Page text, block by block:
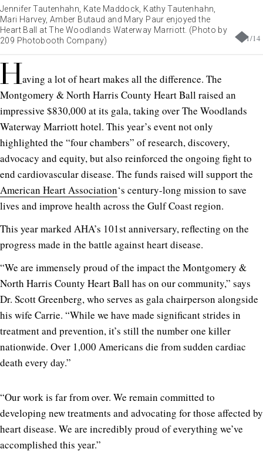
1/14
Jennifer Tautenhahn, Kate Maddock, Kathy Tautenhahn,
Mari Harvey, Amber Butaud and Mary Paur enjoyed the
Heart Ball at The Woodlands Waterway Marriott. (Photo by
209 Photobooth Company)
Having a lot of heart makes all the difference. The
Montgomery & North Harris County Heart Ball raised an
impressive $830,000 at its gala, taking over The Woodlands
Waterway Marriott hotel. This year’s event not only
highlighted the “four chambers” of research, discovery,
advocacy and equity, but also reinforced the ongoing fight to
end cardiovascular disease. The funds raised will support the
American Heart Association‘s century-long mission to save
lives and improve health across the Gulf Coast region.
This year marked AHA’s 101st anniversary, reflecting on the
progress made in the battle against heart disease.
“We are immensely proud of the impact the Montgomery &
North Harris County Heart Ball has on our community,” says
Dr. Scott Greenberg, who serves as gala chairperson alongside
his wife Carrie. “While we have made significant strides in
treatment and prevention, it’s still the number one killer
nationwide. Over 1,000 Americans die from sudden cardiac
death every day.”
“Our work is far from over. We remain committed to
developing new treatments and advocating for those affected by
heart disease. We are incredibly proud of everything we’ve
accomplished this year.”